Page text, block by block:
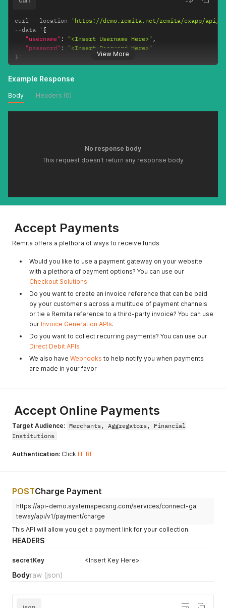
View More
curl --location
'https://demo.remita.net/remita/exapp/api/
--data ' {
"username" : "<Insert Username Here>" ,
"password" :
"<Insert Password Here>"
} '
Example Response
Body Headers (0)
No response body
This request doesn't return any response body
Accept Payments
Remita offers a plethora of ways to receive funds
Would you like to use a payment gateway on your website
with a plethora of payment options? You can use our
Checkout Solutions
Do you want to create an invoice reference that can be paid
by your customer's across a multitude of payment channels
or tie a Remita reference to a third-party invoice? You can use
our Invoice Generation APIs.
Do you want to collect recurring payments? You can use our
Direct Debit APIs
We also have Webhooks to help notify you when payments
are made in your favor
Accept Online Payments
Target Audience: Merchants, Aggregators, Financial
Institutions
Authentication: Click HERE
POSTCharge Payment
https://api-demo.systemspecsng.com/services/connect-ga
teway/api/v1/payment/charge
This API will allow you get a payment link for your collection.
HEADERS
secretKey <Insert Key Here>
Bodyraw (json)